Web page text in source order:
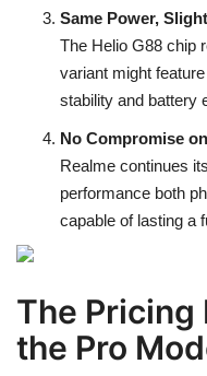
Same Power,
The Helio G88 chip
variant might
stability and battery
No Compromise
Realme continues
performance both
capable of lasting a
The
the Pro